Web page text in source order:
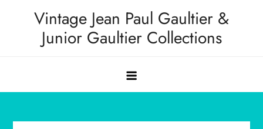
Vintage Jean Paul Gaultier &
Junior Gaultier Collections